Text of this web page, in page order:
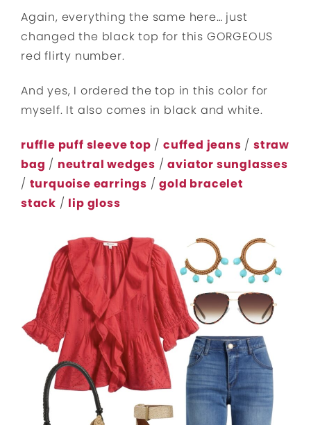
Again, everything the same here… just
changed the black top for this GORGEOUS
red flirty number.
And yes, I ordered the top in this color for
myself. It also comes in black and white.
ruffle puff sleeve top /cuffed jeans /straw
bag / neutral wedges /aviator sunglasses
/ turquoise earrings /gold bracelet
stack / lip gloss